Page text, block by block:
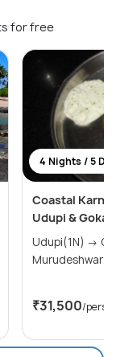
for free
4 Nights / 5
Coastal
Udupi &
Udupi(1N) → Gokarna(2N) →
₹31,500/